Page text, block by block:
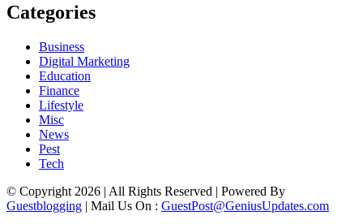
Categories
Business
Digital Marketing
Education
Finance
Lifestyle
Misc
News
Pest
Tech
© Copyright 2026 | All Rights Reserved | Powered By
Guestblogging | Mail Us On : GuestPost@GeniusUpdates.com